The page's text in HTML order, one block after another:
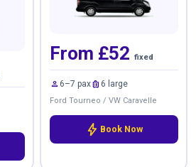
From £52 fixed
person 6–7 paxluggage 6 large
Ford Tourneo / VW Caravelle
bolt Book Now